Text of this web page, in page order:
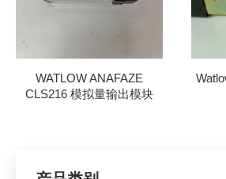
WATLOW ANAFAZE
CLS216 模拟量输出模块